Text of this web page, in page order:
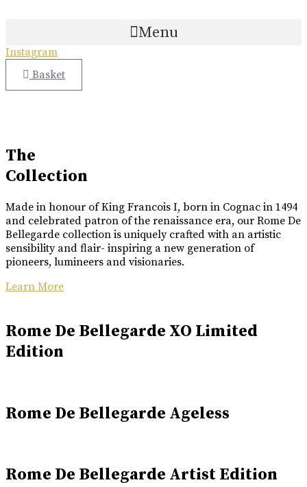
Menu
Instagram
Basket
COLLABORATION
Great Craftsmanship Unites to Create The Best Gift.
Great Craftsmanship Unites to Create The Best Gift.
Only 50 Gift Boxes Available.
Customisable With Initials Upon Request.
Every limited edition bottle of Rome De Bellegarde XO is a
celebration of the skill and artistry that has been passed down
from one generation to the next.
Buy Online
The
Collection
Made in honour of King Francois I, born in Cognac in 1494
and celebrated patron of the renaissance era, our Rome De
Bellegarde collection is uniquely crafted with an artistic
sensibility and flair- inspiring a new generation of
pioneers, lumineers and visionaries.
Learn More
Rome De Bellegarde XO Limited
Edition
Rome De Bellegarde Ageless
Rome De Bellegarde Artist Edition